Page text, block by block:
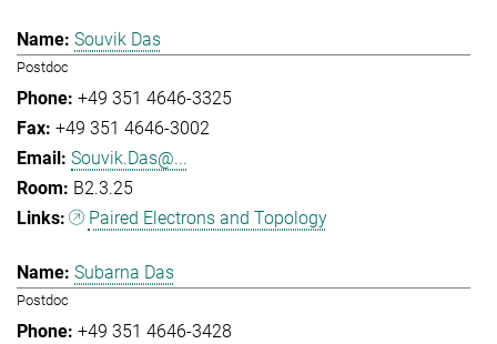
Souvik Das
Postdoc
+49 351 4646-3325
+49 351 4646-3002
Souvik.Das@...
B2.3.25
Paired Electrons and Topology
Subarna Das
Postdoc
+49 351 4646-3428